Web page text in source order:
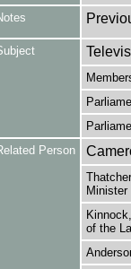
Person
Minister
of the